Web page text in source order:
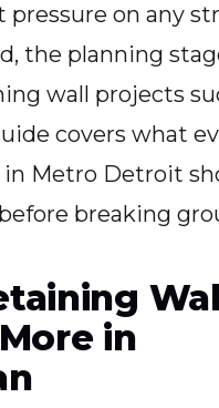
pressure on any
the planning
wall projects
covers what
Metro Detroit
breaking
in